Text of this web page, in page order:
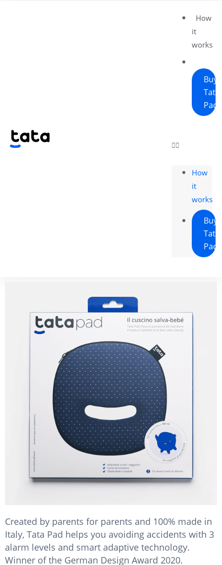
How
it
works
Buy
Tata
Pad
How
it
works
Buy
Tata
Pad
Created by parents for parents and 100% made in
Italy, Tata Pad helps you avoiding accidents with 3
alarm levels and smart adaptive technology.
Winner of the German Design Award 2020.